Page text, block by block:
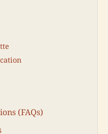
(FAQs)